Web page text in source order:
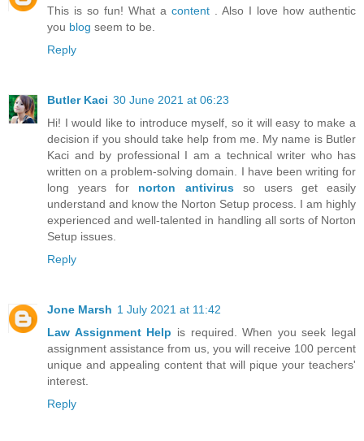
This is so fun! What a content . Also I love how authentic
you blog seem to be.
Reply
Butler Kaci 30 June 2021 at 06:23
Hi! I would like to introduce myself, so it will easy to make a
decision if you should take help from me. My name is Butler
Kaci and by professional I am a technical writer who has
written on a problem-solving domain. I have been writing for
long years for norton antivirusso users get easily
understand and know the Norton Setup process. I am highly
experienced and well-talented in handling all sorts of Norton
Setup issues.
Reply
Jone Marsh 1 July 2021 at 11:42
Law Assignment Help is required. When you seek legal
assignment assistance from us, you will receive 100 percent
unique and appealing content that will pique your teachers'
interest.
Reply